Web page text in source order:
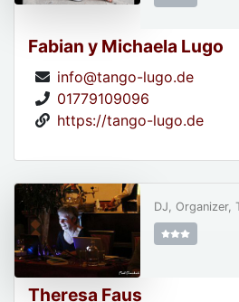
Fabian y Michaela Lugo
info@tango-lugo.de
01779109096
https://tango-lugo.de
Theresa Faus
DJ, Organizer,